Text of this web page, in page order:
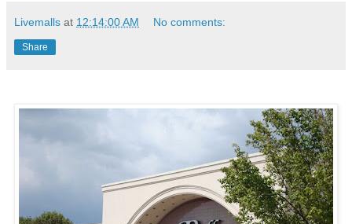
Livemalls at 12:14:00 AM No comments:
Share